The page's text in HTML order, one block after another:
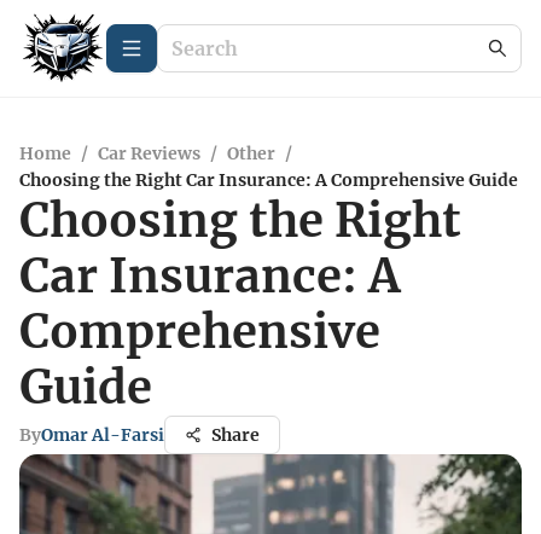
Home / Car Reviews / Other /
Choosing the Right Car Insurance: A Comprehensive Guide
Choosing the Right
Car Insurance: A
Comprehensive
Guide
ByOmar Al-Farsi Share